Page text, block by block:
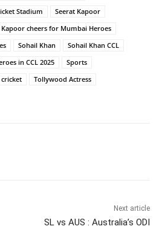
Stadium
Seerat Kapoor
Kapoor cheers for Mumbai Heroes
Sohail Khan
Sohail Khan CCL
in CCL 2025
Sports
cricket
Tollywood Actress
Next article
SL vs AUS : Australia’s ODI